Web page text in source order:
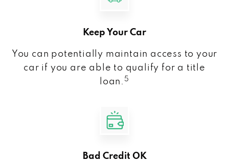
Keep Your Car
You can potentially maintain access to your
car if you are able to qualify for a title
loan. 5
Bad Credit OK